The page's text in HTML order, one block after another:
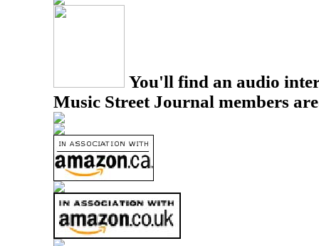
You'll find an audio
Music Street Journal members